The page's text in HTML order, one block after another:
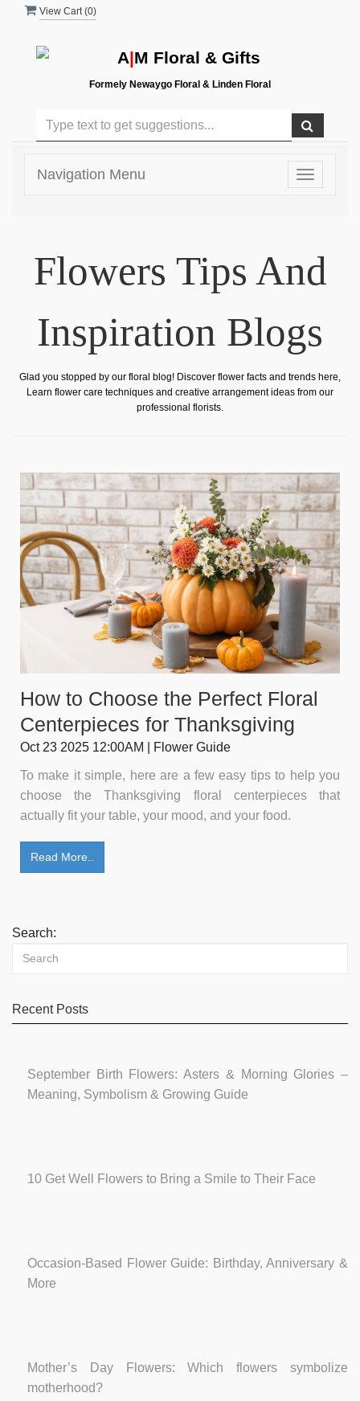
View Cart (0)
A|M Floral & Gifts
Formely Newaygo Floral & Linden Floral
Toggle
Navigation Menu
Flowers Tips And
Inspiration Blogs
Glad you stopped by our floral blog! Discover flower facts and trends here,
Learn flower care techniques and creative arrangement ideas from our
professional florists.
How to Choose the Perfect Floral
Centerpieces for Thanksgiving
Oct 23 2025 12:00AM | Flower Guide
To make it simple, here are a few easy tips to help you
choose the Thanksgiving floral centerpieces that
actually fit your table, your mood, and your food.
Read More..
Search:
Recent Posts
September Birth Flowers: Asters & Morning Glories –
Meaning, Symbolism & Growing Guide
10 Get Well Flowers to Bring a Smile to Their Face
Occasion-Based Flower Guide: Birthday, Anniversary &
More
Mother’s Day Flowers: Which flowers symbolize
motherhood?